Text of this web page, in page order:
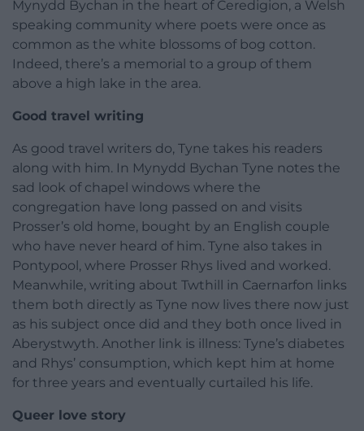
Mynydd Bychan in the heart of Ceredigion, a Welsh
speaking community where poets were once as
common as the white blossoms of bog cotton.
Indeed, there’s a memorial to a group of them
above a high lake in the area.
Good travel writing
As good travel writers do, Tyne takes his readers
along with him. In Mynydd Bychan Tyne notes the
sad look of chapel windows where the
congregation have long passed on and visits
Prosser’s old home, bought by an English couple
who have never heard of him. Tyne also takes in
Pontypool, where Prosser Rhys lived and worked.
Meanwhile, writing about Twthill in Caernarfon links
them both directly as Tyne now lives there now just
as his subject once did and they both once lived in
Aberystwyth. Another link is illness: Tyne’s diabetes
and Rhys’ consumption, which kept him at home
for three years and eventually curtailed his life.
Queer love story